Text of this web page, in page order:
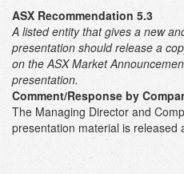
ASX Recommendation 5.3
A listed entity that gives a new
presentation should release a
on the ASX Market
presentation.
Comment/Response by
The Managing Director and
presentation material is released